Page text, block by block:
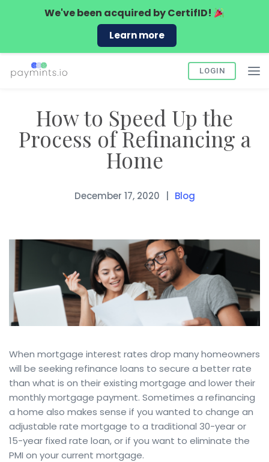
We've been acquired byCertifID!
Learn more
LOGIN
How to Speed Up the
Process of Refinancing a
Home
December 17, 2020 Blog
When mortgage interest rates drop many homeowners
will be seeking refinance loans to secure a better rate
than what is on their existing mortgage and lower their
monthly mortgage payment. Sometimes a refinancing
a home also makes sense if you wanted to change an
adjustable rate mortgage to a traditional 30-year or
15-year fixed rate loan, or if you want to eliminate the
PMI on your current mortgage.